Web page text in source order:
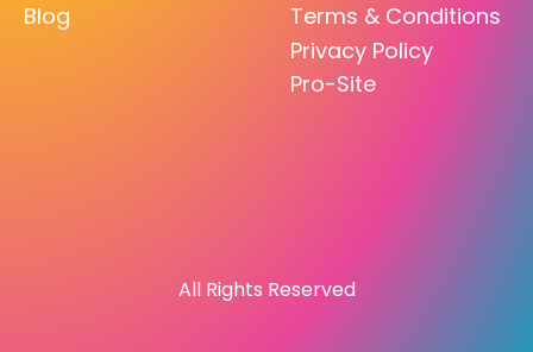
Blog
Terms & Conditions
Privacy Policy
Pro-Site
All Rights Reserved